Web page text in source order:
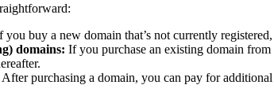
you buy a new domain that’s not currently
domains: If you purchase an existing domain
After purchasing a domain, you can pay for